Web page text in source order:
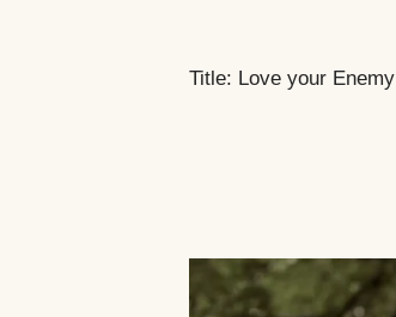
Title: Love your Enemy